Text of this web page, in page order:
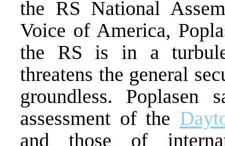
the RS National
Voice of America,
the RS is in a
threatens the general
groundless.
assessment of the
and those of